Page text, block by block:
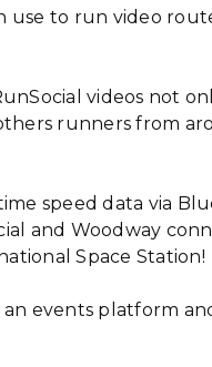
use to run video
videos not
runners from
speed data via
and Woodway
Space Station!
events platform